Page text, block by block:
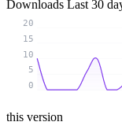
Downloads Last 30
0
5
10
15
20
this version